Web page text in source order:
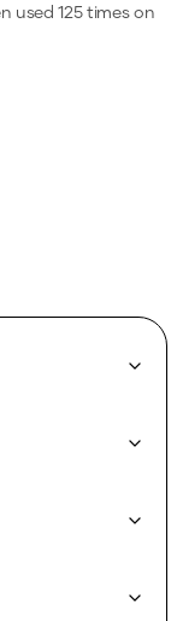
used 125 times on